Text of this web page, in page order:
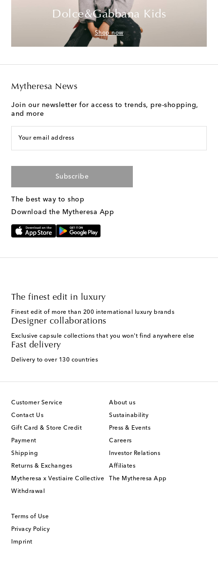
Dolce&Gabbana Kids
Shop now
Mytheresa News
Join our newsletter for access to trends, pre-shopping,
and more
Your email address
Subscribe
The best way to shop
Download the Mytheresa App
The finest edit in luxury
Finest edit of more than 200 international luxury brands
Designer collaborations
Exclusive capsule collections that you won't find anywhere else
Fast delivery
Delivery to over 130 countries
Customer Service
Contact Us
Gift Card & Store Credit
Payment
Shipping
Returns & Exchanges
Mytheresa x Vestiaire Collective
Withdrawal
About us
Sustainability
Press & Events
Careers
Investor Relations
Affiliates
The Mytheresa App
Terms of Use
Privacy Policy
Imprint